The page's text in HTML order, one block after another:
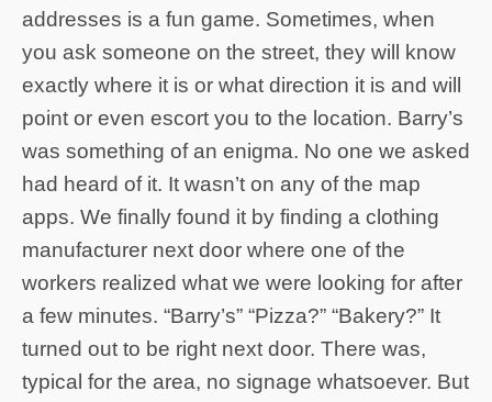
addresses is a fun game. Sometimes, when
you ask someone on the street, they will know
exactly where it is or what direction it is and will
point or even escort you to the location. Barry’s
was something of an enigma. No one we asked
had heard of it. It wasn’t on any of the map
apps. We finally found it by finding a clothing
manufacturer next door where one of the
workers realized what we were looking for after
a few minutes. “Barry’s” “Pizza?” “Bakery?” It
turned out to be right next door. There was,
typical for the area, no signage whatsoever. But